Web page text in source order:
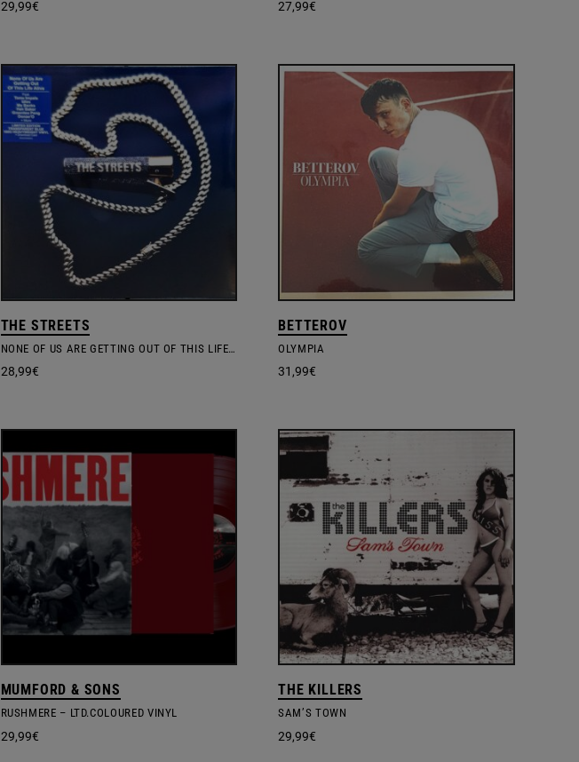
29,99€ 27,99€
THE STREETS
NONE OF US ARE GETTING OUT OF THIS LIFE ALIVE
28,99€
BETTEROV
OLYMPIA
31,99€
MUMFORD & SONS
RUSHMERE – LTD.COLOURED VINYL
29,99€
THE KILLERS
SAM’S TOWN
29,99€